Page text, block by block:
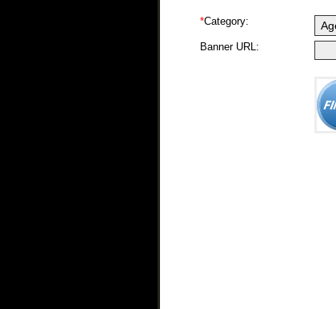
*Category:
Banner URL: